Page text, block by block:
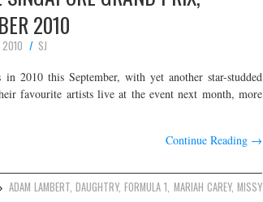
2010
2010
SJ
2010 this September, with yet another star-studded
favourite artists live at the event next month, more
Continue Reading →
ADAM LAMBERT,DAUGHTRY,FORMULA 1 MARIAH CAREY,MISSY